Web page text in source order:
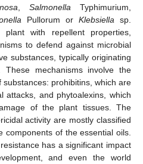
Salmonella Typhimurium,
Pullorum or Klebsiella sp.
with repellent properties,
to defend against microbial
substances, typically originating
These mechanisms involve the
prohibitins, which are
attacks, and phytoalexins, which
of the plant tissues. The
activity are mostly classified
components of the essential oils.
has a significant impact
and even the world